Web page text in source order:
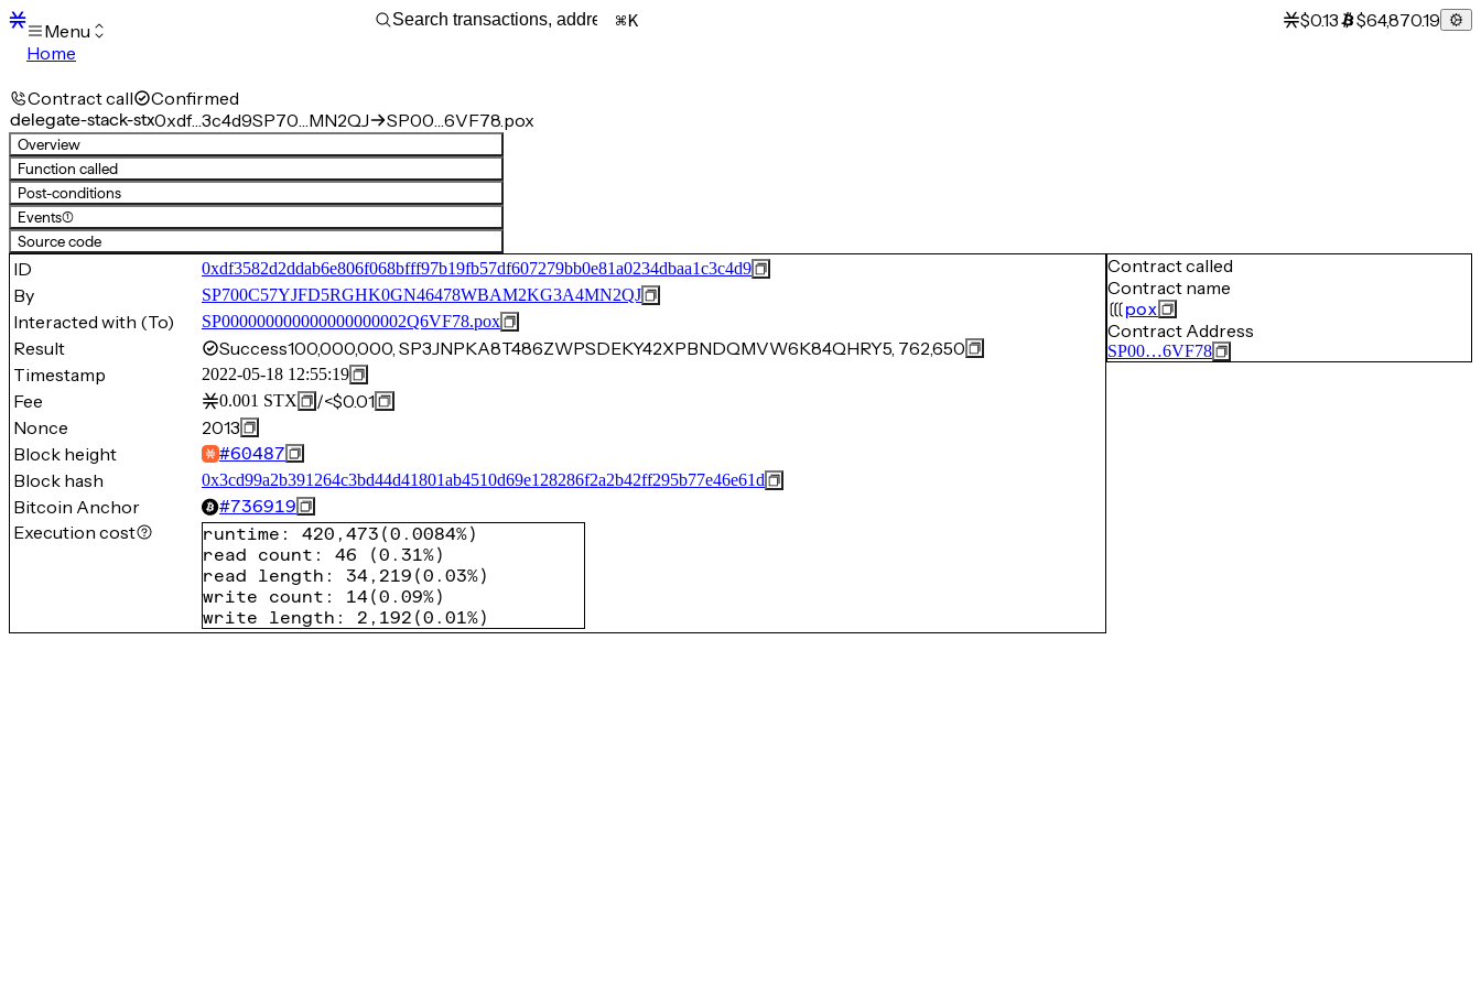
Menu
Home
Transactions
Mempool
sBTC
STX
Signers
Tokens
Sandbox
S
Support
K $0.13 $64,870.19
Contract call Confirmed
delegate-stack-stx0xdf…3c4d9SP70…MN2QJ SP00…6VF78.pox
Overview
Function called
Post-conditions
Events(1)
Source code
ID 0xdf3582d2ddab6e806f068bfff97b19fb57df607279bb0e81a0234dbaa1c3c4d9
By SP700C57YJFD5RGHK0GN46478WBAM2KG3A4MN2QJ
Interacted with (To) SP000000000000000000002Q6VF78.pox
Result Success100,000,000, SP3JNPKA8T486ZWPSDEKY42XPBNDQMVW6K84QHRY5, 762,650
Timestamp
2022-05-18 12:55:19
Fee 0.001 STX /<$0.01
Nonce
2013
Block height
#60487
Block hash 0x3cd99a2b391264c3bd44d41801ab4510d69e128286f2a2b42ff295b77e46e61d
Bitcoin Anchor #736919
Execution cost runtime : 420,473 (0.0084%)
read count : 46 (0.31%)
read length : 34,219 (0.03%)
write count : 14(0.09%)
write length : 2,192 (0.01%)
Contract called
Contract name
pox
Contract Address
SP00…6VF78